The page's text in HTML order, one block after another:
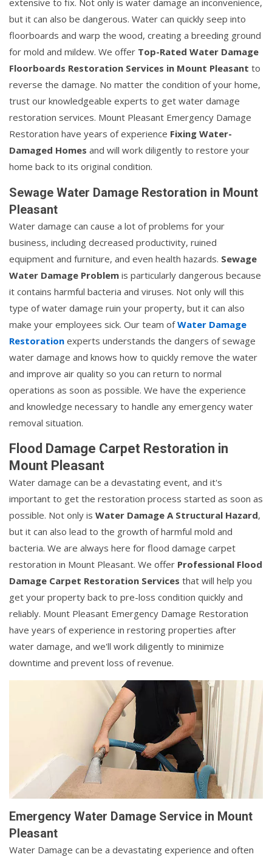
but it can also be dangerous. Water can quickly seep into
floorboards and warp the wood, creating a breeding ground
for mold and mildew. We offer Top-Rated Water Damage
Floorboards Restoration Services in Mount Pleasant to
reverse the damage. No matter the condition of your home,
trust our knowledgeable experts to get water damage
restoration services. Mount Pleasant Emergency Damage
Restoration have years of experience Fixing Water-
Damaged Homes and will work diligently to restore your
home back to its original condition.
Sewage Water Damage Restoration in Mount
Pleasant
Water damage can cause a lot of problems for your
business, including decreased productivity, ruined
equipment and furniture, and even health hazards. Sewage
Water Damage Problem is particularly dangerous because
it contains harmful bacteria and viruses. Not only will this
type of water damage ruin your property, but it can also
make your employees sick. Our team ofWater Damage
Restoration experts understands the dangers of sewage
water damage and knows how to quickly remove the water
and improve air quality so you can return to normal
operations as soon as possible. We have the experience
and knowledge necessary to handle any emergency water
removal situation.
Flood Damage Carpet Restoration in
Mount Pleasant
Water damage can be a devastating event, and it's
important to get the restoration process started as soon as
possible. Not only is Water Damage A Structural Hazard,
but it can also lead to the growth of harmful mold and
bacteria. We are always here for flood damage carpet
restoration in Mount Pleasant. We offer Professional Flood
Damage Carpet Restoration Services that will help you
get your property back to pre-loss condition quickly and
reliably. Mount Pleasant Emergency Damage Restoration
have years of experience in restoring properties after
water damage, and we'll work diligently to minimize
downtime and prevent loss of revenue.
Emergency Water Damage Service in Mount
Pleasant
Water Damage can be a devastating experience and often